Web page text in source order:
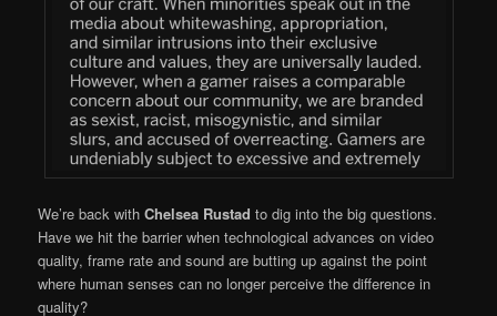
We’re back with Chelsea Rustad to dig into the big questions.
Have we hit the barrier when technological advances on video
quality, frame rate and sound are butting up against the point
where human senses can no longer perceive the difference in
quality?